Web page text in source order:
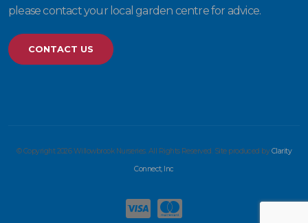
please contact your local garden centre for advice.
CONTACT US
© Copyright 2026 Willowbrook Nurseries. All Rights Reserved. Site produced byClarity
Connect, Inc